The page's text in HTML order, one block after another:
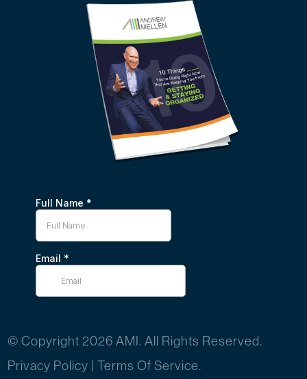
© Copyright 2026 AMI. All Rights Reserved.
Privacy Policy |Terms Of Service.